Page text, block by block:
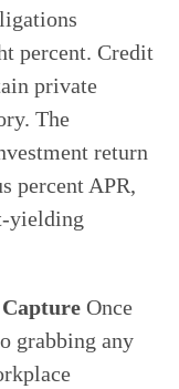
percent. Credit
private
The
return
percent APR,
yielding
Once
grabbing any